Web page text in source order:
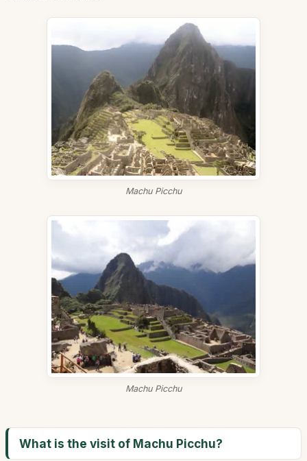
Machu Picchu
Machu Picchu
What is the visit of Machu Picchu?